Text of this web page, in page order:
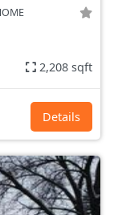
2,208 sqft
Details